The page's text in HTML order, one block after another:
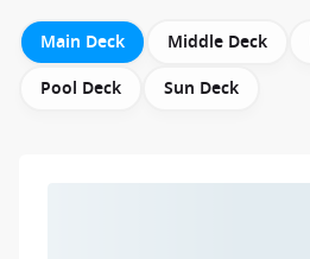
Main Deck Middle Deck
Pool Deck
Sun Deck